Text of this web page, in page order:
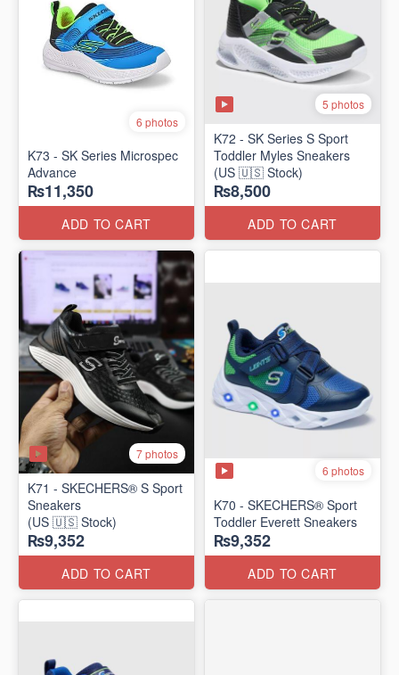
6 photos
K73 - SK Series Microspec
Advance
₨11,350
ADD TO CART
5 photos
K72 - SK Series S Sport
Toddler Myles Sneakers
(US 🇺🇸 Stock)
₨8,500
ADD TO CART
7 photos
K71 - SKECHERS® S Sport
Sneakers
(US 🇺🇸 Stock)
₨9,352
ADD TO CART
6 photos
K70 - SKECHERS® Sport
Toddler Everett Sneakers
₨9,352
ADD TO CART